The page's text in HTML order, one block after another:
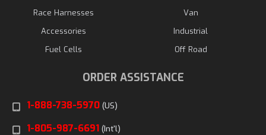
Race Harnesses
Accessories
Fuel Cells
Van
Industrial
Off Road
ORDER ASSISTANCE
1-888-738-5970 (US)
1-805-987-6691 (Int'l)